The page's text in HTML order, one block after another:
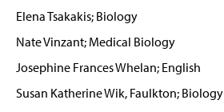
Elena Tsakakis; Biology
Nate Vinzant; Medical Biology
Josephine Frances Whelan; English
Susan Katherine Wik, Faulkton; Biology